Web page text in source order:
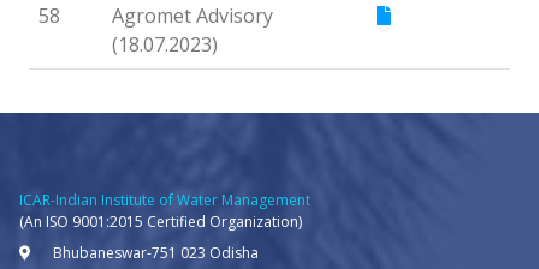
58
Agromet Advisory
(18.07.2023)
ICAR-Indian Institute of Water Management
(An ISO 9001:2015 Certified Organization)
Bhubaneswar-751 023 Odisha